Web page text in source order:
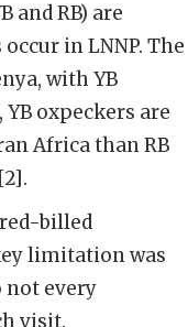
and RB) are
in LNNP. The
with YB
oxpeckers are
Africa than RB
billed
limitation was
not every
visit.